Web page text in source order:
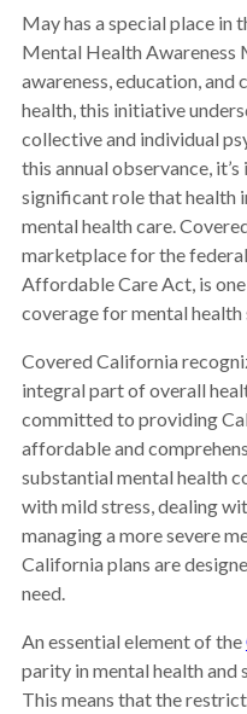
May has a special place in
Mental Health Awareness
awareness, education,
health, this initiative
collective and individual
this annual observance,
significant role that health
mental health care.
marketplace for the
Affordable Care Act, is
coverage for mental health
Covered California
integral part of overall
committed to providing
affordable and
substantial mental health
with mild stress, dealing
managing a more severe
California plans are
need.
An essential element of the
parity in mental health and
This means that the